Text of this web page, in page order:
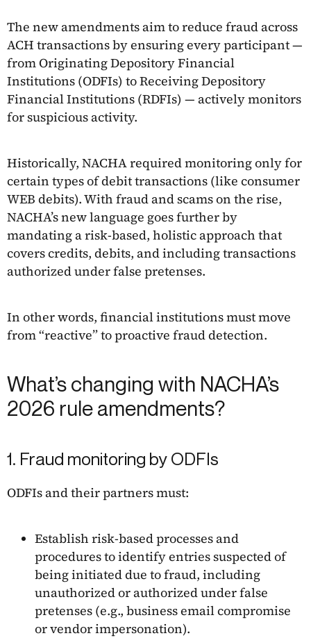
The new amendments aim to reduce fraud across
ACH transactions by ensuring every participant —
from Originating Depository Financial
Institutions (ODFIs) to Receiving Depository
Financial Institutions (RDFIs) — actively monitors
for suspicious activity.
Historically, NACHA required monitoring only for
certain types of debit transactions (like consumer
WEB debits). With fraud and scams on the rise,
NACHA’s new language goes further by
mandating a risk-based, holistic approach that
covers credits, debits, and including transactions
authorized under false pretenses.
In other words, financial institutions must move
from “reactive” to proactive fraud detection.
What’s changing with NACHA’s
2026 rule amendments?
1. Fraud monitoring by ODFIs
ODFIs and their partners must:
Establish risk-based processes and
procedures to identify entries suspected of
being initiated due to fraud, including
unauthorized or authorized under false
pretenses (e.g., business email compromise
or vendor impersonation).